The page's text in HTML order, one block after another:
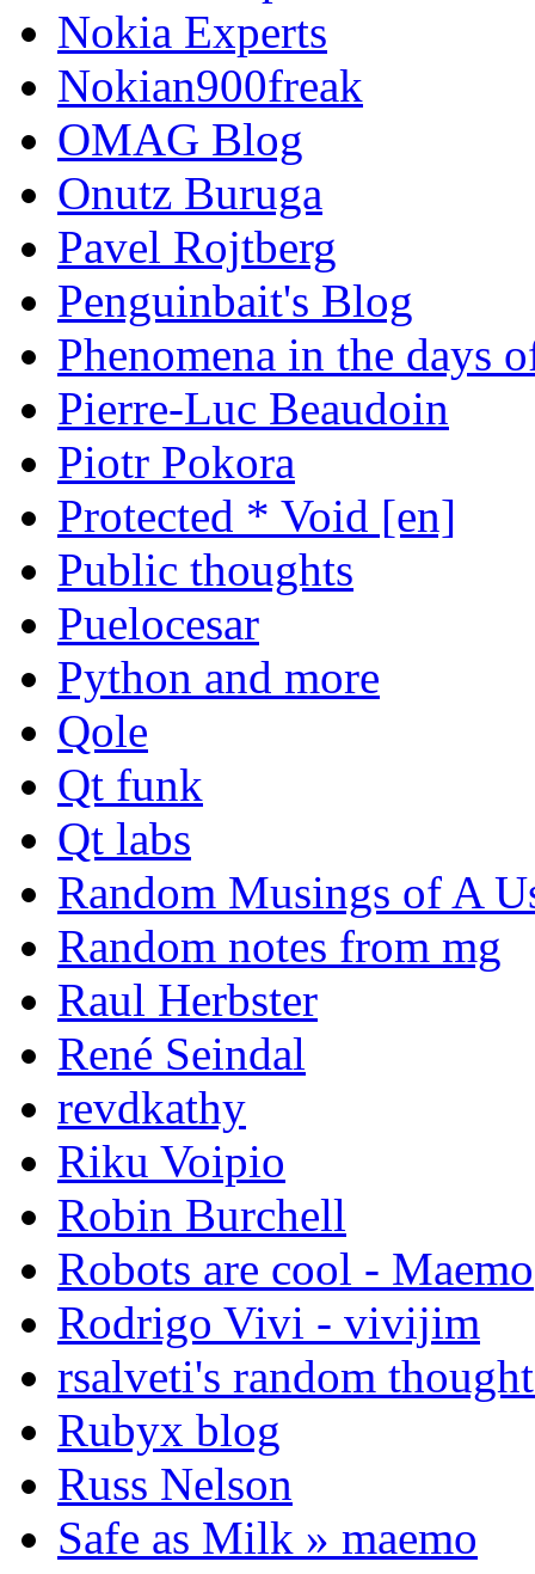
Nokia Experts
Nokian900freak
OMAG Blog
Onutz Buruga
Pavel Rojtberg
Penguinbait's Blog
Phenomena in the days
Pierre-Luc Beaudoin
Piotr Pokora
Protected * Void [en]
Public thoughts
Puelocesar
Python and more
Qole
Qt funk
Qt labs
Random Musings of A
Random notes from mg
Raul Herbster
René Seindal
revdkathy
Riku Voipio
Robin Burchell
Robots are cool - Maemo
Rodrigo Vivi - vivijim
rsalveti's random
Rubyx blog
Russ Nelson
Safe as Milk » maemo